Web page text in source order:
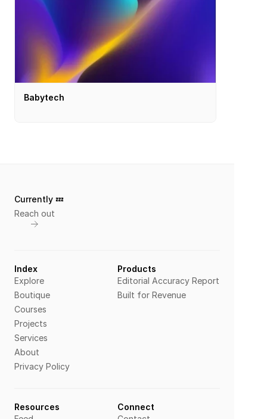
Babytech
Index
Explore
Boutique
Courses
Projects
Services
About
Privacy Policy
Products
Editorial Accuracy Report
Built for Revenue
Resources
Connect
Currently 💤
Reach out